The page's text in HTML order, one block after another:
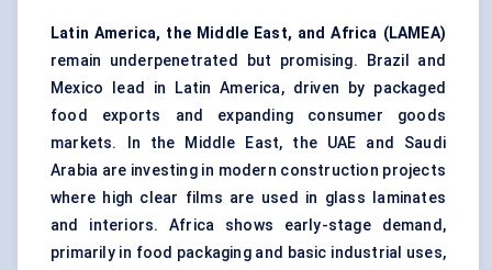
Latin America, the Middle East, and Africa (LAMEA)
remain underpenetrated but promising. Brazil and
Mexico lead in Latin America, driven by packaged
food exports and expanding consumer goods
markets. In the Middle East, the UAE and Saudi
Arabia are investing in modern construction projects
where high clear films are used in glass laminates
and interiors. Africa shows early-stage demand,
primarily in food packaging and basic industrial uses,